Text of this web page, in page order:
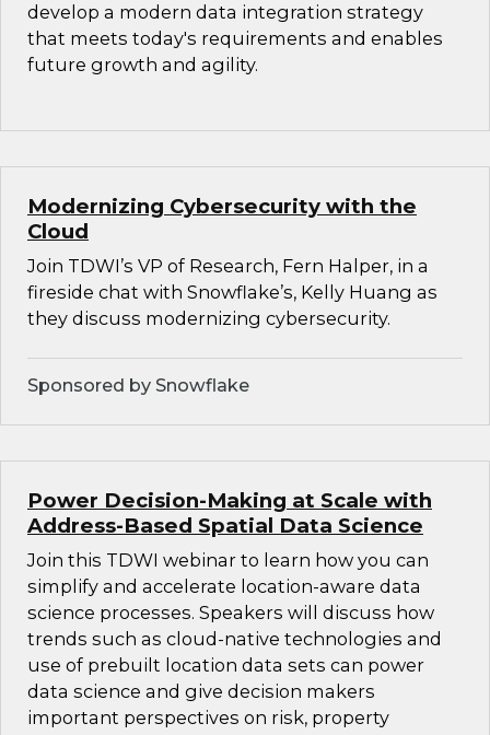
develop a modern data integration strategy
that meets today's requirements and enables
future growth and agility.
Modernizing Cybersecurity with the
Cloud
Join TDWI’s VP of Research, Fern Halper, in a
fireside chat with Snowflake’s, Kelly Huang as
they discuss modernizing cybersecurity.
Sponsored by Snowflake
Power Decision-Making at Scale with
Address-Based Spatial Data Science
Join this TDWI webinar to learn how you can
simplify and accelerate location-aware data
science processes. Speakers will discuss how
trends such as cloud-native technologies and
use of prebuilt location data sets can power
data science and give decision makers
important perspectives on risk, property